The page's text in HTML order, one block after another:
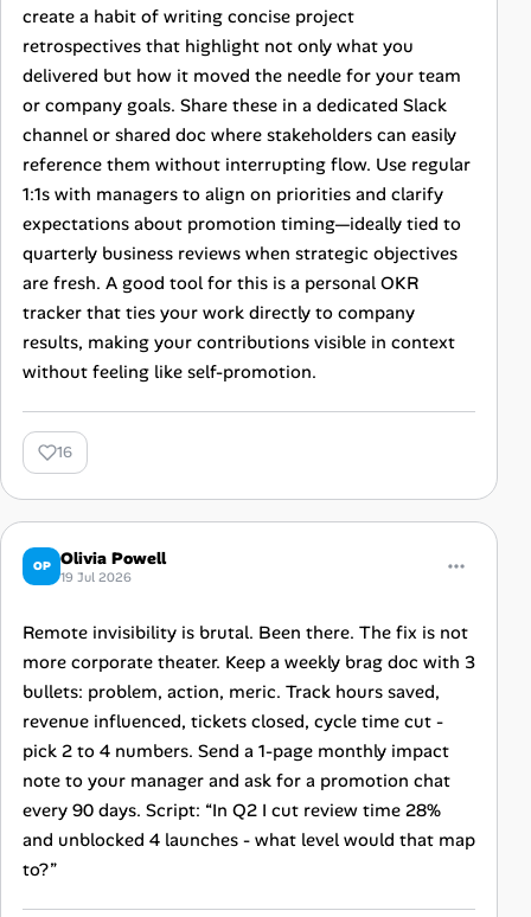
create a habit of writing concise project
retrospectives that highlight not only what you
delivered but how it moved the needle for your team
or company goals. Share these in a dedicated Slack
channel or shared doc where stakeholders can easily
reference them without interrupting flow. Use regular
1:1s with managers to align on priorities and clarify
expectations about promotion timing—ideally tied to
quarterly business reviews when strategic objectives
are fresh. A good tool for this is a personal OKR
tracker that ties your work directly to company
results, making your contributions visible in context
without feeling like self-promotion.
16
OP Olivia Powell
19 Jul 2026
Remote invisibility is brutal. Been there. The fix is not
more corporate theater. Keep a weekly brag doc with 3
bullets: problem, action, meric. Track hours saved,
revenue influenced, tickets closed, cycle time cut -
pick 2 to 4 numbers. Send a 1-page monthly impact
note to your manager and ask for a promotion chat
every 90 days. Script: “In Q2 I cut review time 28%
and unblocked 4 launches - what level would that map
to?”